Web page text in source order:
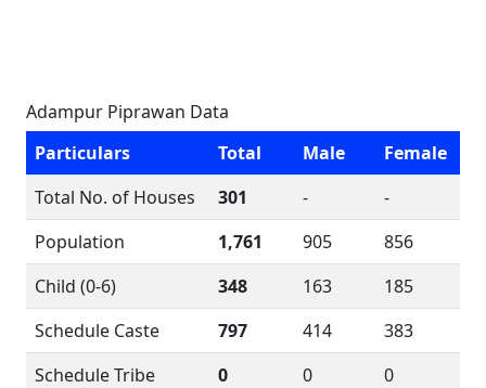
Adampur Piprawan Data
Particulars
Total Male
Female
Total No. of Houses
301 -
-
Population
1,761 905
856
Child (0-6)
348 163
185
Schedule Caste
797 414
383
Schedule Tribe
0 0
0